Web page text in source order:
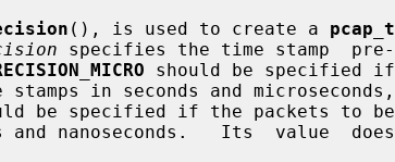
(), is used to create a pcap_t
specifies the time stamp  pre-
should be specified if
be specified if the packets to be